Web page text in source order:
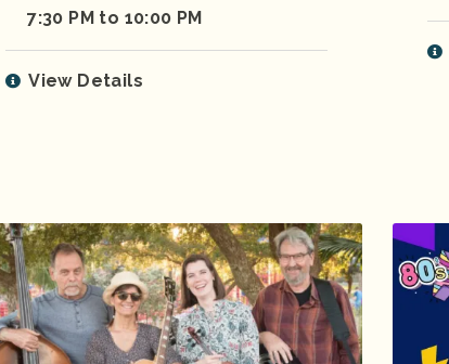
7:30 PM to 10:00 PM
View Details